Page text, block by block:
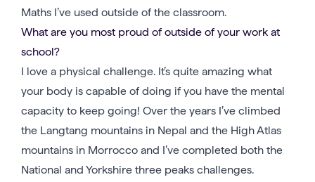
Maths I’ve used outside of the classroom.
What are you most proud of outside of your work at
school?
I love a physical challenge. It’s quite amazing what
your body is capable of doing if you have the mental
capacity to keep going! Over the years I’ve climbed
the Langtang mountains in Nepal and the High Atlas
mountains in Morrocco and I’ve completed both the
National and Yorkshire three peaks challenges.